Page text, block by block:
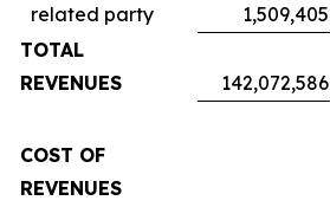
related party
1,509,405
TOTAL
REVENUES
142,072,586
COST OF
REVENUES